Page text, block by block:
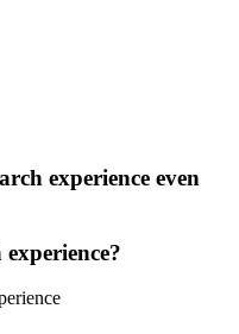
experience even